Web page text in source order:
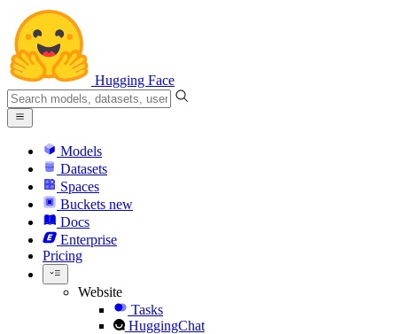
Hugging Face
Models
Datasets
Spaces
Buckets new
Docs
Enterprise
Pricing
Website
Tasks
HuggingChat